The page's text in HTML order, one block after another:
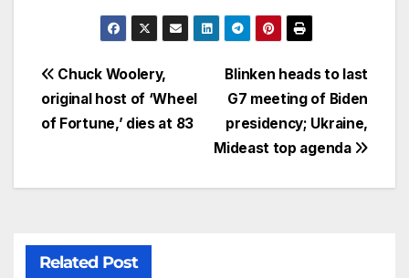
Blinken heads to last
G7 meeting of Biden
presidency; Ukraine,
Mideast top agenda
Chuck Woolery,
original host of ‘Wheel
of Fortune,’ dies at 83
Related Post